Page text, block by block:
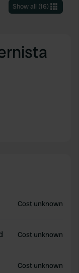
Show all (16)
Cost unknown
Cost unknown
Cost unknown